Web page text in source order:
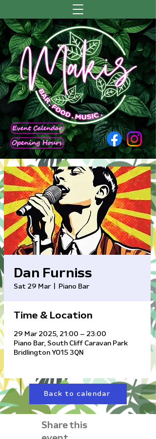
Dan Furniss
Sat 29 Mar
  |
Piano Bar
Time & Location
29 Mar 2025, 21:00 – 23:00
Piano Bar, South Cliff Caravan Park
Bridlington YO15 3QN
Back to calendar
Share this